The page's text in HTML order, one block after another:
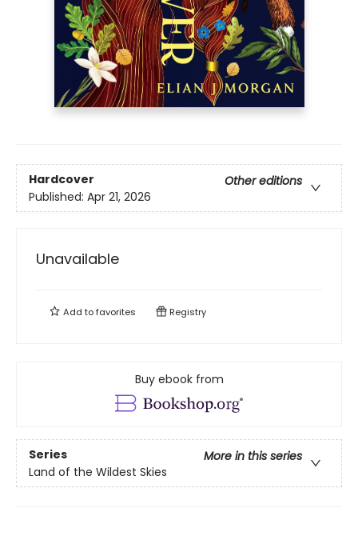
Hardcover
Other editions
Published: Apr 21, 2026
Unavailable
Add tofavorites Registry
Buy ebook from
Series
More in this series
Land of the Wildest Skies